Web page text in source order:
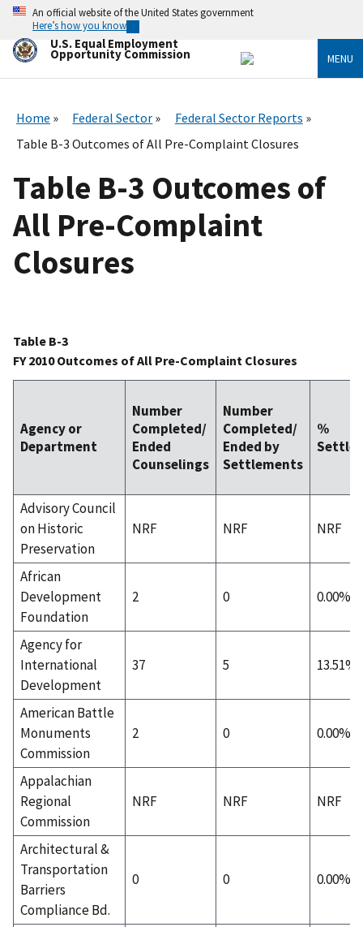
Skip
main
content
An official website of the United States government
Here’s how you know
U.S. Equal Employment
Opportunity Commission MENU
Home Federal Sector
Federal Sector Reports
Table B-3 Outcomes of All Pre-Complaint Closures
Table B-3 Outcomes of
All Pre-Complaint
Closures
Table B-3
FY 2010 Outcomes of All Pre-Complaint Closures
Agency or
Department
Number
Completed/
Ended
Counselings
Number
Completed/
Ended by
Settlements
%
Advisory Council
on Historic
Preservation
NRF NRF NRF
African
Development
Foundation
2 0 0.00%
Agency for
International
Development
37 5 13.51%
American Battle
Monuments
Commission
2 0 0.00%
Appalachian
Regional
Commission
NRF NRF NRF
Architectural &
Transportation
Barriers
Compliance Bd.
0 0 0.00%